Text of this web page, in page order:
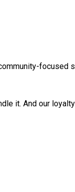
focused
it. And our